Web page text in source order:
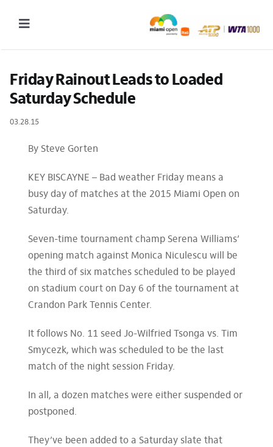
Toggle
2027 Tournament Date: March 14 – 28 (subject to change)
Tournament
Tickets
Plan your visit
News & Media
More
Friday Rainout Leads to Loaded
Saturday Schedule
03.28.15
By Steve Gorten
KEY BISCAYNE – Bad weather Friday means a
busy day of matches at the 2015 Miami Open on
Saturday.
Seven-time tournament champ Serena Williams’
opening match against Monica Niculescu will be
the third of six matches scheduled to be played
on stadium court on Day 6 of the tournament at
Crandon Park Tennis Center.
It follows No. 11 seed Jo-Wilfried Tsonga vs. Tim
Smycezk, which was scheduled to be the last
match of the night session Friday.
In all, a dozen matches were either suspended or
postponed.
They’ve been added to a Saturday slate that